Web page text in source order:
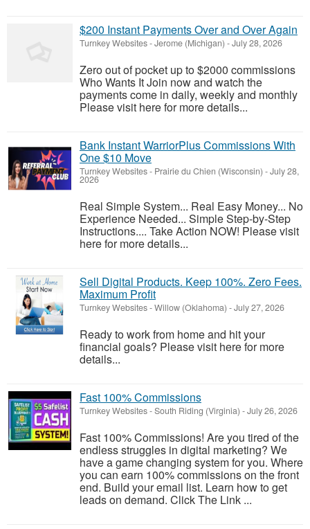
$200 Instant Payments Over and Over Again
Turnkey Websites-Jerome (Michigan) -July 28, 2026
Zero out of pocket up to $2000 commissions
Who Wants It Join now and watch the
payments come in daily, weekly and monthly
Please visit here for more details...
Bank Instant WarriorPlus Commissions With
One $10 Move
Turnkey Websites- Prairie du Chien (Wisconsin) -July 28,
2026
Real Simple System... Real Easy Money... No
Experience Needed... Simple Step-by-Step
Instructions.... Take Action NOW! Please visit
here for more details...
Sell Digital Products. Keep 100%. Zero Fees.
Maximum Profit
Turnkey Websites-Willow (Oklahoma) -July 27, 2026
Ready to work from home and hit your
financial goals? Please visit here for more
details...
Fast 100% Commissions
Turnkey Websites-South Riding (Virginia) -July 26, 2026
Fast 100% Commissions! Are you tired of the
endless struggles in digital marketing? We
have a game changing system for you. Where
you can earn 100% commissions on the front
end. Build your email list. Learn how to get
leads on demand. Click The Link ...